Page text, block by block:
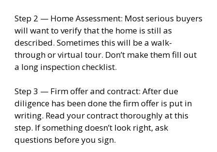
Step 2 — Home Assessment: Most serious buyers
will want to verify that the home is still as
described. Sometimes this will be a walk-
through or virtual tour. Don’t make them fill out
a long inspection checklist.
Step 3 — Firm offer and contract: After due
diligence has been done the firm offer is put in
writing. Read your contract thoroughly at this
step. If something doesn’t look right, ask
questions before you sign.